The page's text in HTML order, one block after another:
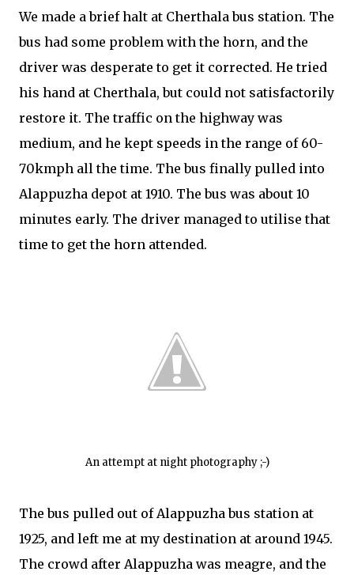
We made a brief halt at Cherthala bus station. The
bus had some problem with the horn, and the
driver was desperate to get it corrected. He tried
his hand at Cherthala, but could not satisfactorily
restore it. The traffic on the highway was
medium, and he kept speeds in the range of 60-
70kmph all the time. The bus finally pulled into
Alappuzha depot at 1910. The bus was about 10
minutes early. The driver managed to utilise that
time to get the horn attended.
An attempt at night photography ;-)
The bus pulled out of Alappuzha bus station at
1925, and left me at my destination at around 1945.
The crowd after Alappuzha was meagre, and the